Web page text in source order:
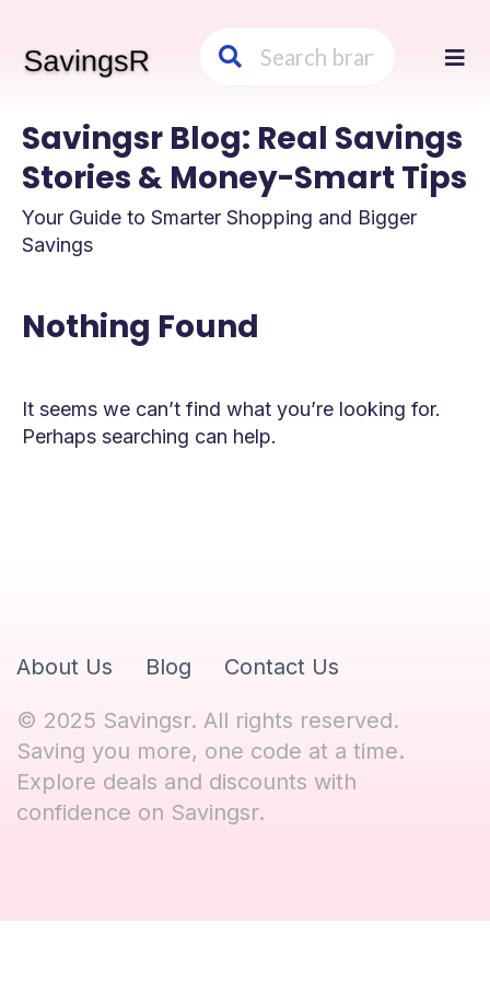
Savingsr Blog: Real Savings
Stories & Money-Smart Tips
Your Guide to Smarter Shopping and Bigger
Savings
Nothing Found
It seems we can’t find what you’re looking for.
Perhaps searching can help.
About Us Blog Contact Us
© 2025 Savingsr. All rights reserved.
Saving you more, one code at a time.
Explore deals and discounts with
confidence on Savingsr.